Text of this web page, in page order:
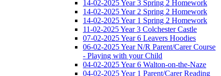
14-02-2025 Year 3 Spring 2 Homework
14-02-2025 Year 2 Spring 2 Homework
14-02-2025 Year 1 Spring 2 Homework
11-02-2025 Year 3 Colchester Castle
07-02-2025 Year 6 Leavers Hoodies
06-02-2025 Year N/R Parent/Carer Course
- Playing with your Child
04-02-2025 Year 6 Walton-on-the-Naze
04-02-2025 Year 1 Parent/Carer Reading